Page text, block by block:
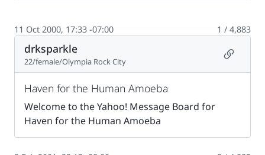
11 Oct 2000, 17:33 -07:00 1 / 4,883
drksparkle
22/female/Olympia Rock City
Haven for the Human Amoeba
Welcome to the Yahoo! Message Board for
Haven for the Human Amoeba